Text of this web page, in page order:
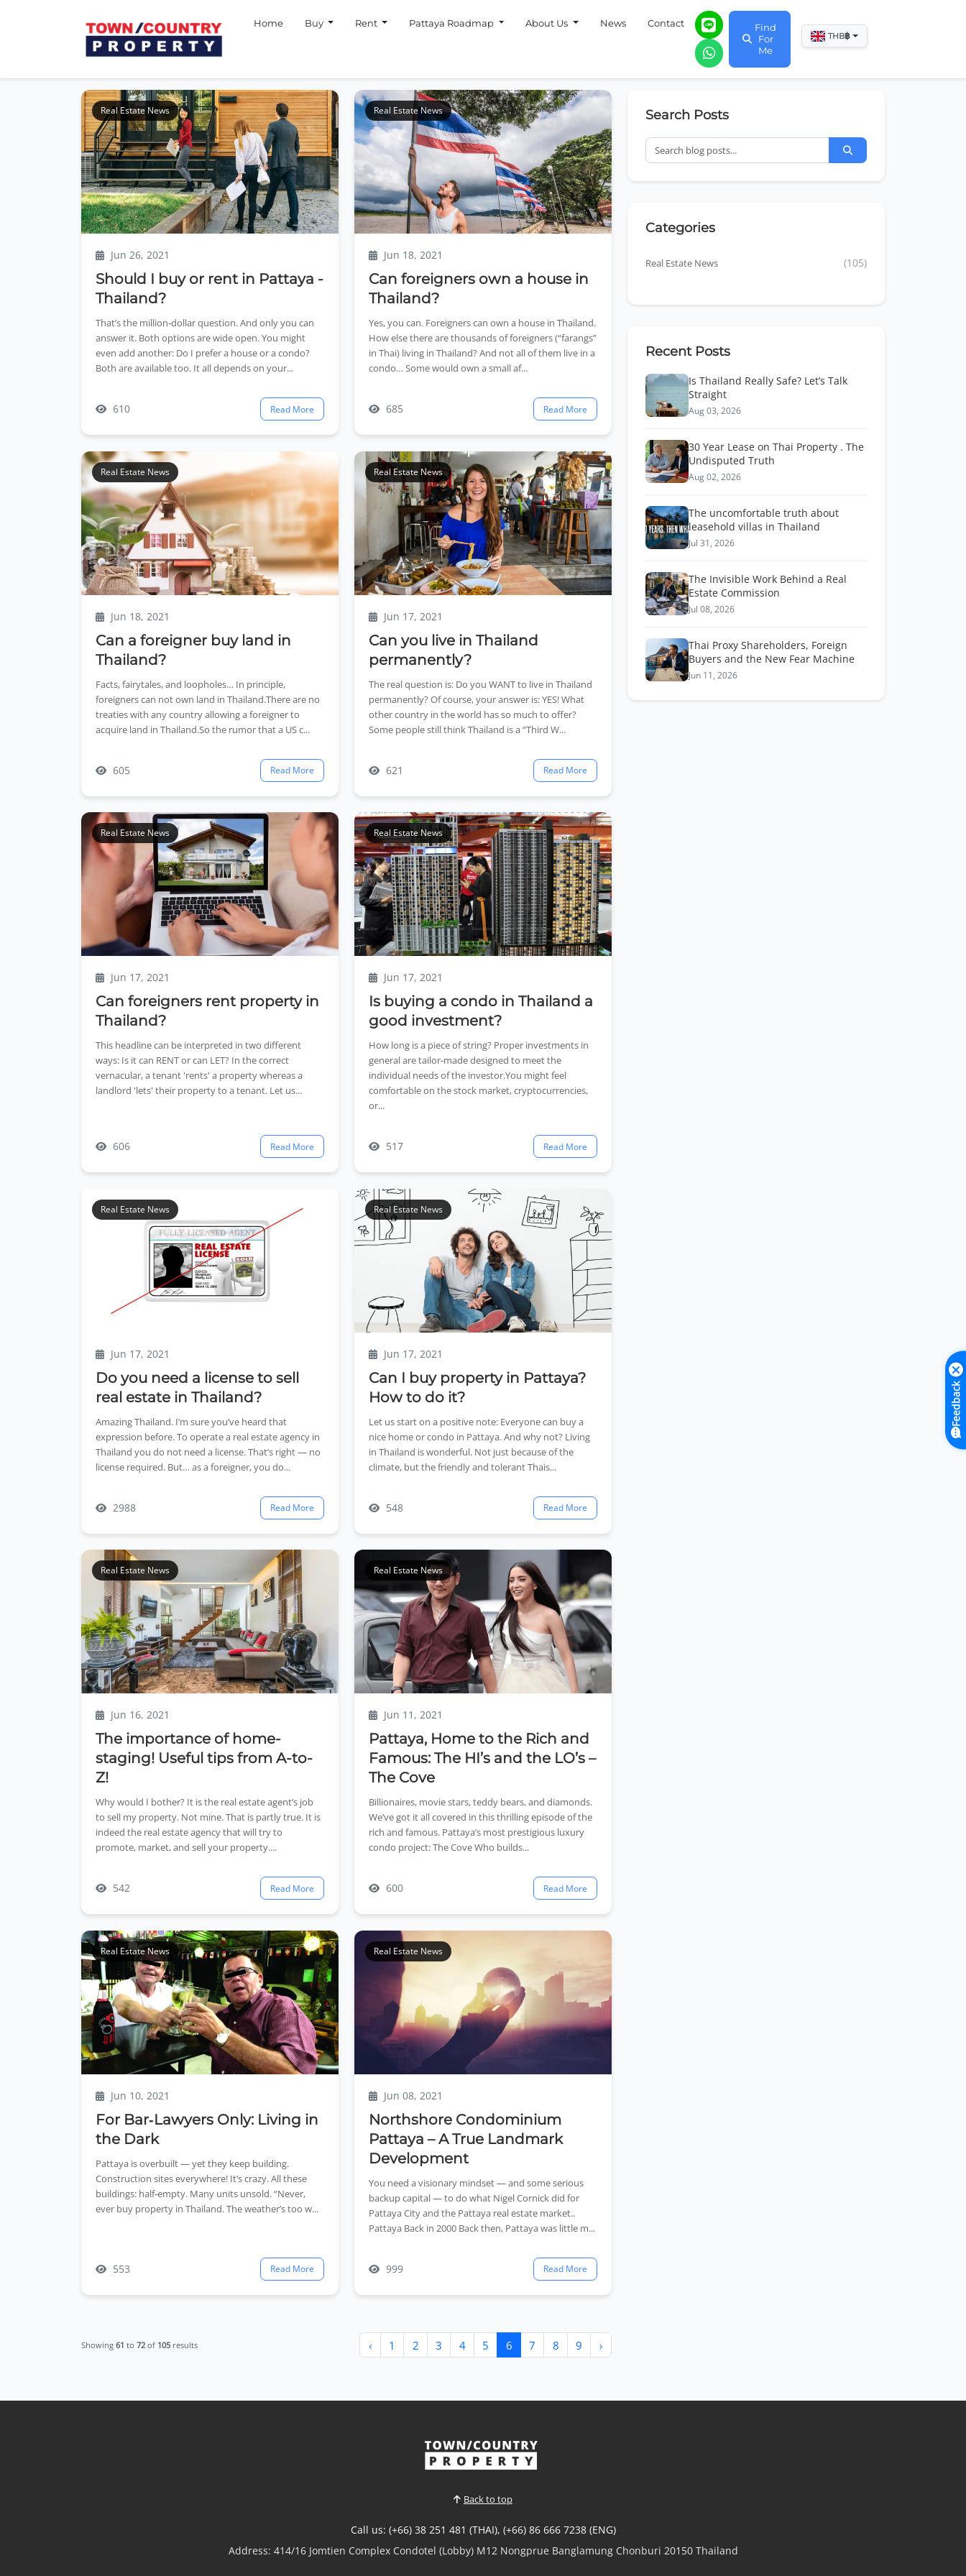
Home Buy Rent Pattaya Roadmap About Us News Contact
Find
For
Me
THB฿
Real Estate News
Jun 26, 2021
Should I buy or rent in Pattaya -
Thailand?
That’s the million‑dollar question. And only you can
answer it. Both options are wide open. You might
even add another: Do I prefer a house or a condo?
Both are available too. It all depends on your...
610 Read More
Real Estate News
Jun 18, 2021
Can foreigners own a house in
Thailand?
Yes, you can. Foreigners can own a house in Thailand.
How else there are thousands of foreigners (“farangs”
in Thai) living in Thailand? And not all of them live in a
condo… Some would own a small af...
685 Read More
Real Estate News
Jun 18, 2021
Can a foreigner buy land in
Thailand?
Facts, fairytales, and loopholes… In principle,
foreigners can not own land in Thailand.There are no
treaties with any country allowing a foreigner to
acquire land in Thailand.So the rumor that a US c...
605 Read More
Real Estate News
Jun 17, 2021
Can you live in Thailand
permanently?
The real question is: Do you WANT to live in Thailand
permanently? Of course, your answer is: YES! What
other country in the world has so much to offer?
Some people still think Thailand is a “Third W...
621 Read More
Real Estate News
Jun 17, 2021
Can foreigners rent property in
Thailand?
This headline can be interpreted in two different
ways: Is it can RENT or can LET? In the correct
vernacular, a tenant 'rents' a property whereas a
landlord 'lets' their property to a tenant. Let us...
606 Read More
Real Estate News
Jun 17, 2021
Is buying a condo in Thailand a
good investment?
How long is a piece of string? Proper investments in
general are tailor-made designed to meet the
individual needs of the investor.You might feel
comfortable on the stock market, cryptocurrencies,
or...
517 Read More
Real Estate News
Jun 17, 2021
Do you need a license to sell
real estate in Thailand?
Amazing Thailand. I’m sure you’ve heard that
expression before. To operate a real estate agency in
Thailand you do not need a license. That’s right — no
license required. But… as a foreigner, you do...
2988 Read More
Real Estate News
Jun 17, 2021
Can I buy property in Pattaya?
How to do it?
Let us start on a positive note: Everyone can buy a
nice home or condo in Pattaya. And why not? Living
in Thailand is wonderful. Not just because of the
climate, but the friendly and tolerant Thais...
548 Read More
Real Estate News
Jun 16, 2021
The importance of home-
staging! Useful tips from A-to-
Z!
Why would I bother? It is the real estate agent’s job
to sell my property. Not mine. That is partly true. It is
indeed the real estate agency that will try to
promote, market, and sell your property....
542 Read More
Real Estate News
Jun 11, 2021
Pattaya, Home to the Rich and
Famous: The HI’s and the LO’s –
The Cove
Billionaires, movie stars, teddy bears, and diamonds.
We’ve got it all covered in this thrilling episode of the
rich and famous. Pattaya’s most prestigious luxury
condo project: The Cove Who builds...
600 Read More
Real Estate News
Jun 10, 2021
For Bar‑Lawyers Only: Living in
the Dark
Pattaya is overbuilt — yet they keep building.
Construction sites everywhere! It’s crazy. All these
buildings: half‑empty. Many units unsold. “Never,
ever buy property in Thailand. The weather’s too w...
553 Read More
Real Estate News
Jun 08, 2021
Northshore Condominium
Pattaya – A True Landmark
Development
You need a visionary mindset — and some serious
backup capital — to do what Nigel Cornick did for
Pattaya City and the Pattaya real estate market..
Pattaya Back in 2000 Back then, Pattaya was little m...
999 Read More
Showing61 to72of 105 results ‹ 1 2 3 4 5 6 7 8 9 ›
Search Posts
Categories
Real Estate News (105)
Recent Posts
Is Thailand Really Safe? Let’s Talk
Straight
Aug 03, 2026
30 Year Lease on Thai Property . The
Undisputed Truth
Aug 02, 2026
The uncomfortable truth about
leasehold villas in Thailand
Jul 31, 2026
The Invisible Work Behind a Real
Estate Commission
Jul 08, 2026
Thai Proxy Shareholders, Foreign
Buyers and the New Fear Machine
Jun 11, 2026
Back to top
Call us: (+66) 38 251 481 (THAI), (+66) 86 666 7238 (ENG)
Address: 414/16 Jomtien Complex Condotel (Lobby) M12 Nongprue Banglamung Chonburi 20150 Thailand
Feedback